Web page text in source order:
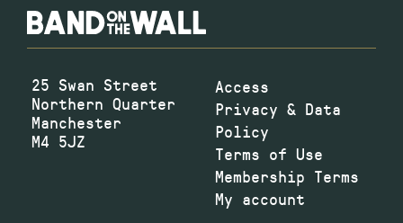
25 Swan Street
Northern Quarter
Manchester
M4 5JZ
Access
Privacy & Data
Policy
Terms of Use
Membership Terms
My account